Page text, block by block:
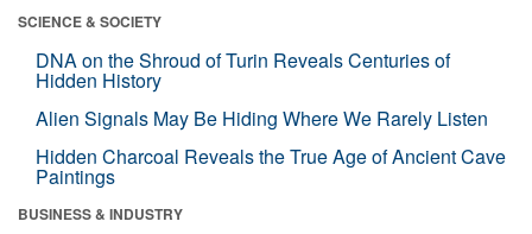
SCIENCE & SOCIETY
DNA on the Shroud of Turin Reveals Centuries of
Hidden History
Alien Signals May Be Hiding Where We Rarely Listen
Hidden Charcoal Reveals the True Age of Ancient Cave
Paintings
BUSINESS & INDUSTRY